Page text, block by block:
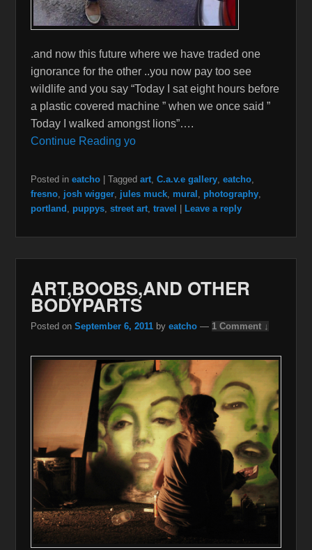
.and now this future where we have traded one
ignorance for the other ..you now pay too see
wildlife and you say “Today I sat eight hours before
a plastic covered machine ” when we once said ”
Today I walked amongst lions”….
Continue Reading yo
Posted in eatcho Tagged art, C.a.v.e gallery, eatcho,
fresno, josh wigger, jules muck, mural , photography,
portland , puppys, street art, travel Leave a reply
ART,BOOBS,AND OTHER
BODYPARTS
Posted on September 6, 2011 by eatcho — 1 Comment ↓